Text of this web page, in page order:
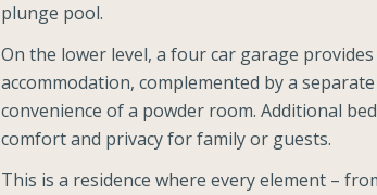
plunge pool.
On the lower level, a four car garage
accommodation, complemented by a
convenience of a powder room. Additional
comfort and privacy for family or guests.
This is a residence where every element –